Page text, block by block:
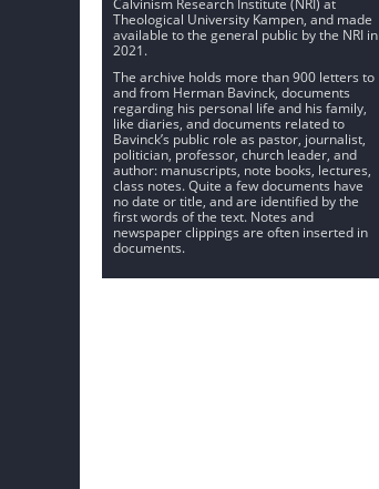
Theological University Kampen, and made
available to the general public by the NRI in
2021.
The archive holds more than 900 letters to
and from Herman Bavinck, documents
regarding his personal life and his family,
like diaries, and documents related to
Bavinck’s public role as pastor, journalist,
politician, professor, church leader, and
author: manuscripts, note books, lectures,
class notes. Quite a few documents have
no date or title, and are identified by the
first words of the text. Notes and
newspaper clippings are often inserted in
documents.